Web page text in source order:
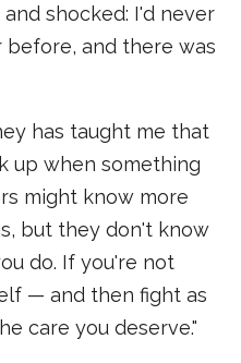
shocked: I'd never
before, and there was
has taught me that
up when something
might know more
but they don't know
do. If you're not
— and then fight as
care you deserve."